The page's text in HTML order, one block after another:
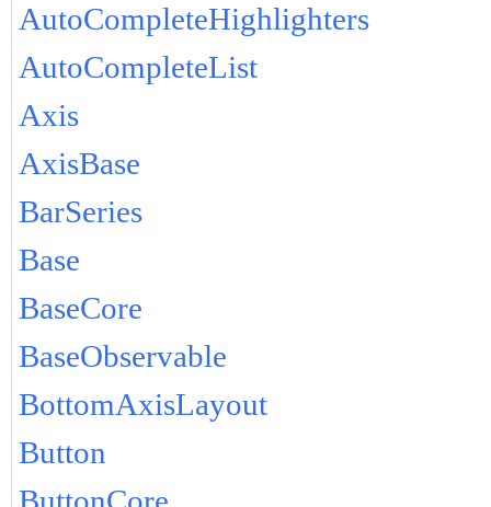
AutoCompleteHighlighters
AutoCompleteList
Axis
AxisBase
BarSeries
Base
BaseCore
BaseObservable
BottomAxisLayout
Button